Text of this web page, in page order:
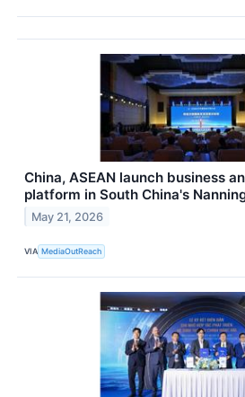
China, ASEAN launch business
platform in South China's
May 21, 2026
VIA MediaOutReach